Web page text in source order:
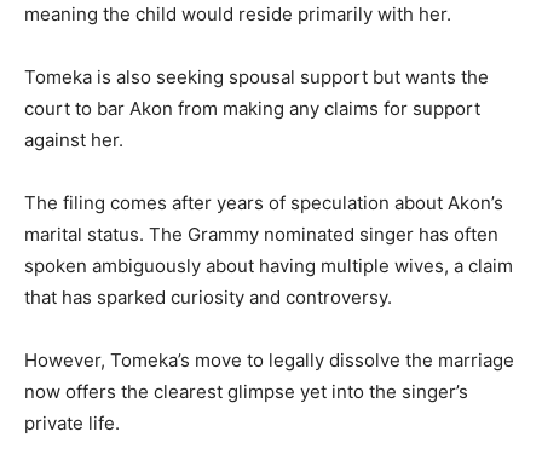
meaning the child would reside primarily with her.
Tomeka is also seeking spousal support but wants the
court to bar Akon from making any claims for support
against her.
The filing comes after years of speculation about Akon’s
marital status. The Grammy nominated singer has often
spoken ambiguously about having multiple wives, a claim
that has sparked curiosity and controversy.
However, Tomeka’s move to legally dissolve the marriage
now offers the clearest glimpse yet into the singer’s
private life.